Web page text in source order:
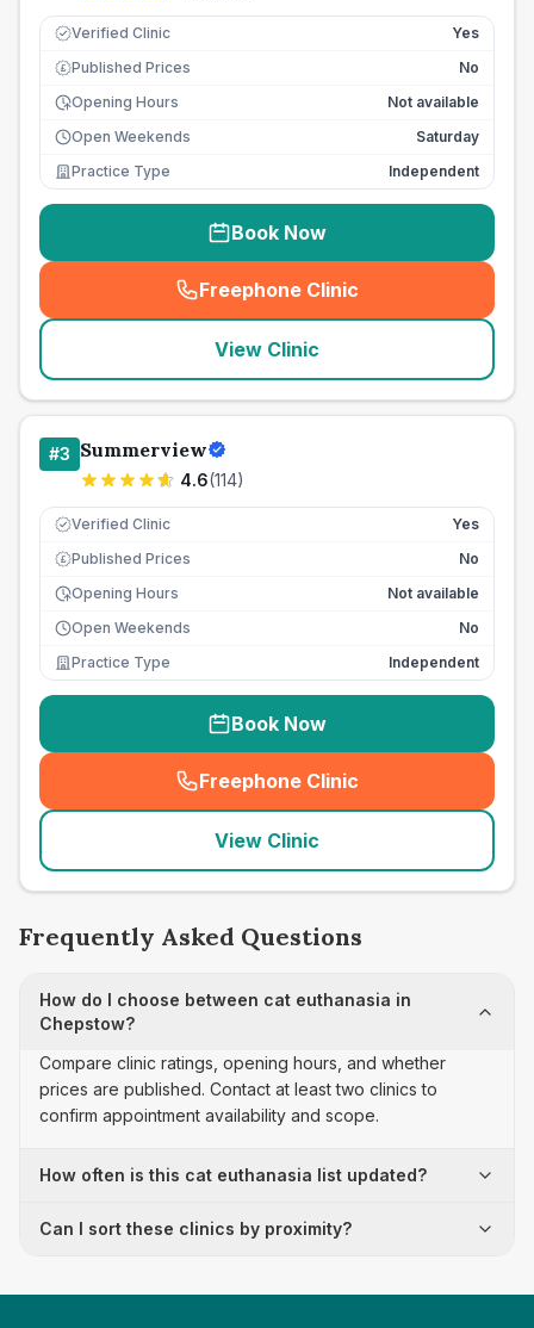
Verified Clinic Yes
£ Published Prices
No
Opening Hours
Not available
Open Weekends
Saturday
Practice Type
Independent
Book Now
Freephone Clinic
(seo_lab_card_freephone
View Clinic
#3 Summerview
4.6(114)
Verified Clinic Yes
£ Published Prices
No
Opening Hours
Not available
Open Weekends
No
Practice Type
Independent
Book Now
Freephone Clinic
(seo_lab_card_freephone
View Clinic
Frequently Asked Questions
How do I choose between cat euthanasia in
Chepstow?
Compare clinic ratings, opening hours, and whether
prices are published. Contact at least two clinics to
confirm appointment availability and scope.
How often is this cat euthanasia list updated?
Can I sort these clinics by proximity?